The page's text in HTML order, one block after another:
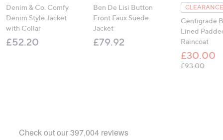
Denim & Co. Comfy
Denim Style Jacket
with Collar
£52.20
Ben De Lisi Button
Front Faux Suede
Jacket
£79.92
Centigrade
Lined
Raincoat
£30.00
£93.00,